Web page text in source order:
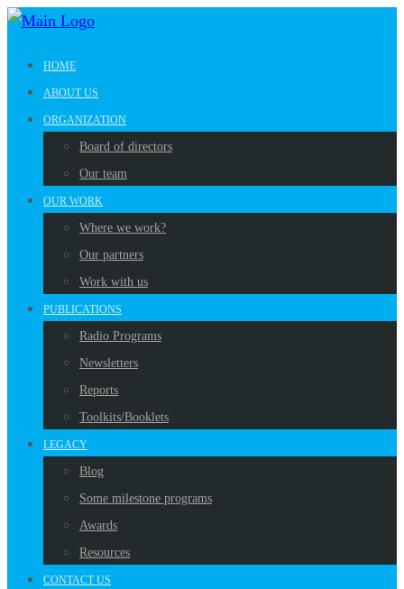
HOME
ABOUT US
ORGANIZATION
Board of directors
Our team
OUR WORK
Where we work?
Our partners
Work with us
PUBLICATIONS
Radio Programs
Newsletters
Reports
Toolkits/Booklets
LEGACY
Blog
Some milestone programs
Awards
Resources
CONTACT US